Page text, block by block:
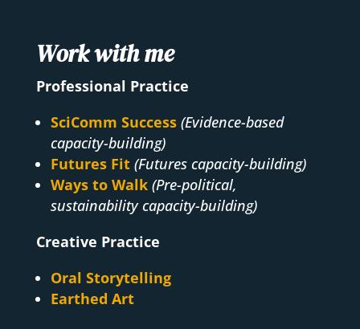
Work with me
Professional Practice
SciComm Success (Evidence-based
capacity-building)
Futures Fit (Futures capacity-building)
Ways to Walk (Pre-political,
sustainability capacity-building)
Creative Practice
Oral Storytelling
Earthed Art